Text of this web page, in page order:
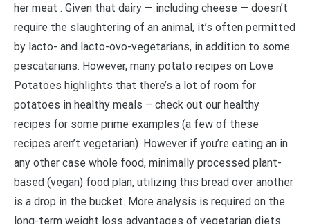
her meat . Given that dairy — including cheese — doesn’t
require the slaughtering of an animal, it’s often permitted
by lacto- and lacto-ovo-vegetarians, in addition to some
pescatarians. However, many potato recipes on Love
Potatoes highlights that there’s a lot of room for
potatoes in healthy meals – check out our healthy
recipes for some prime examples (a few of these
recipes aren’t vegetarian). However if you’re eating an in
any other case whole food, minimally processed plant-
based (vegan) food plan, utilizing this bread over another
is a drop in the bucket. More analysis is required on the
long-term weight loss advantages of vegetarian diets.